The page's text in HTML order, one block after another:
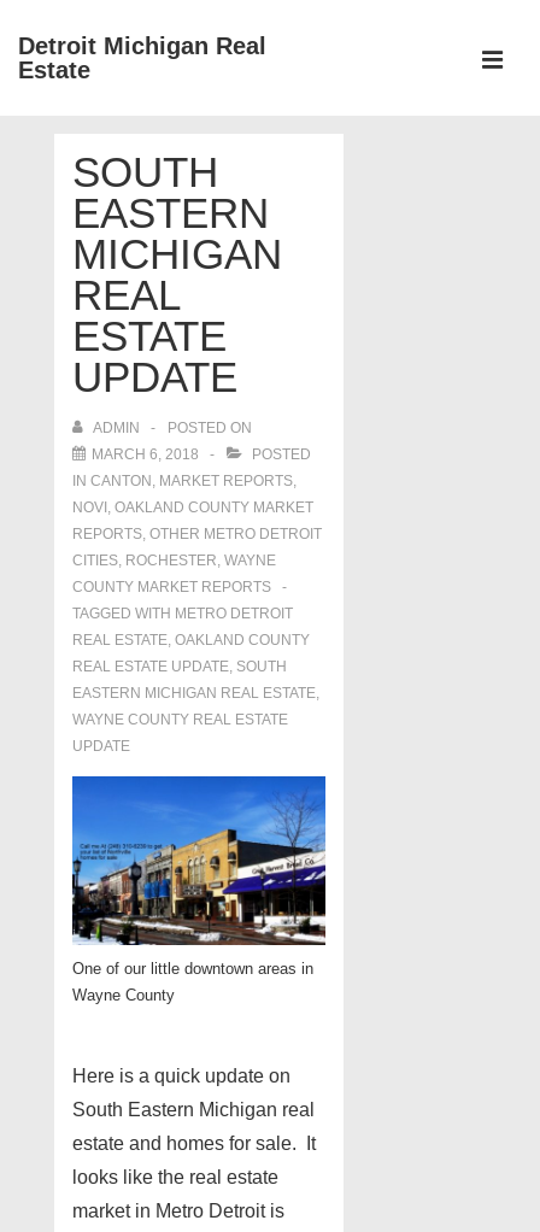
SkipDetroit Michigan Real
Estate
NavigationSOUTH
EASTERN
MICHIGAN
REAL
ESTATE
UPDATE
ADMIN
POSTED ON
MARCH 6, 2018
POSTED
IN CANTON , MARKET REPORTS,
NOVI , OAKLAND COUNTY MARKET
REPORTS, OTHER METRO DETROIT
CITIES, ROCHESTER, WAYNE
COUNTY MARKET REPORTS
TAGGED WITH METRO DETROIT
REAL ESTATE, OAKLAND COUNTY
REAL ESTATE UPDATE, SOUTH
EASTERN MICHIGAN REAL ESTATE,
WAYNE COUNTY REAL ESTATE
UPDATE
One of our little downtown areas in
Wayne County
Here is a quick update on
South Eastern Michigan real
estate and homes for sale. It
looks like the real estate
market in Metro Detroit is